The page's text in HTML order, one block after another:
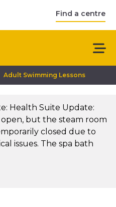
Find a centre
Adult Swimming Lessons
Health Suite Update:
but the steam room
closed due to
issues. The spa bath